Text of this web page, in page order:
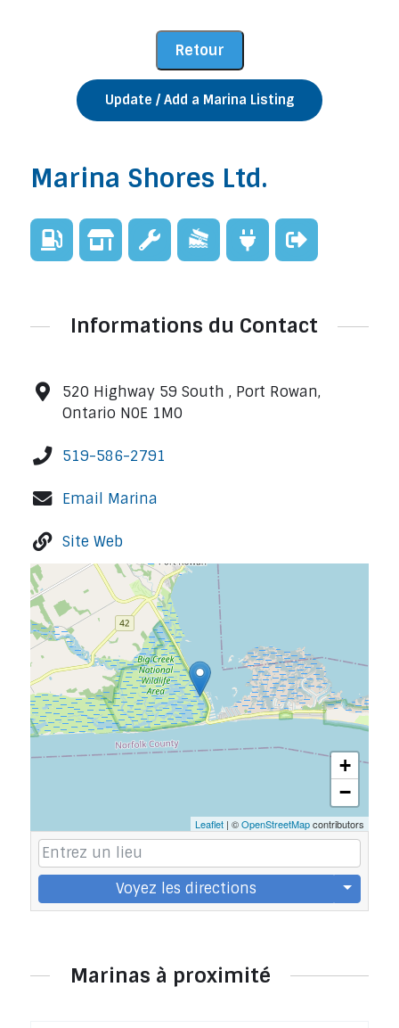
Update / Add a Marina Listing
Marina Shores Ltd.
Informations du Contact
520 Highway 59 South , Port Rowan,
Ontario N0E 1M0
519-586-2791
Email Marina
Site Web
+
−
Leaflet | ©OpenStreetMapcontributors
Voyez les directions
Marinas à proximité